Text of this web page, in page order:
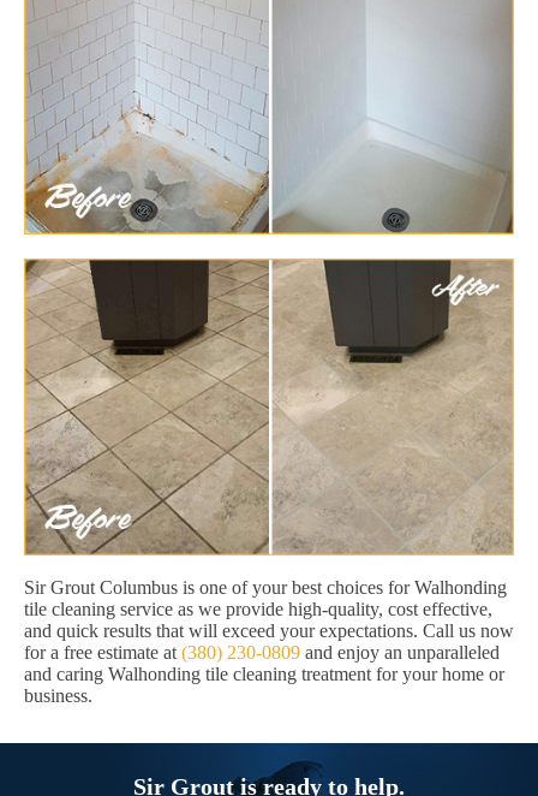
Sir Grout Columbus is one of your best choices for Walhonding
tile cleaning service as we provide high-quality, cost effective,
and quick results that will exceed your expectations. Call us now
for a free estimate at (380) 230-0809 and enjoy an unparalleled
and caring Walhonding tile cleaning treatment for your home or
business.
Sir Grout is ready to help.